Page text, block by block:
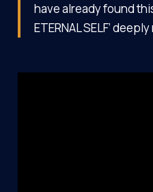
have already found
ETERNAL SELF’